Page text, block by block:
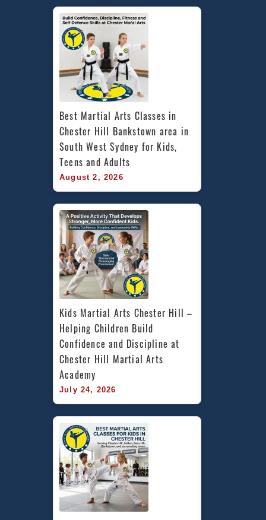
Best Martial Arts Classes in
Chester Hill Bankstown area in
South West Sydney for Kids,
Teens and Adults
August 2, 2026
Kids Martial Arts Chester Hill –
Helping Children Build
Confidence and Discipline at
Chester Hill Martial Arts
Academy
July 24, 2026